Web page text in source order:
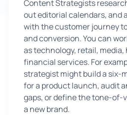
Content Strategists
out editorial calendars, and
with the customer journey
and conversion. You can
as technology, retail,
financial services. For
strategist might build a six-
for a product launch, audit
gaps, or define the tone-of-
a new brand.